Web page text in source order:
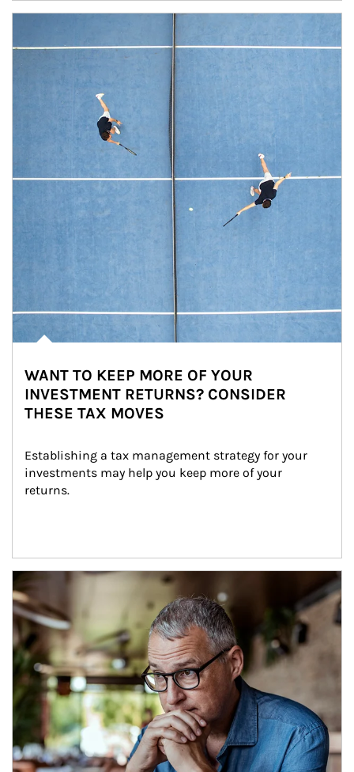
WANT TO KEEP MORE OF YOUR
INVESTMENT RETURNS? CONSIDER
THESE TAX MOVES
Establishing a tax management strategy for your
investments may help you keep more of your
returns.
Article Image